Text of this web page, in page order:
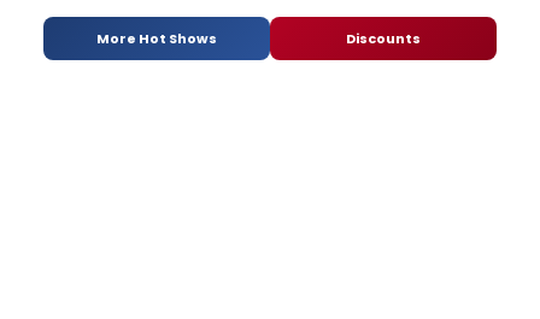
More Hot Shows Discounts